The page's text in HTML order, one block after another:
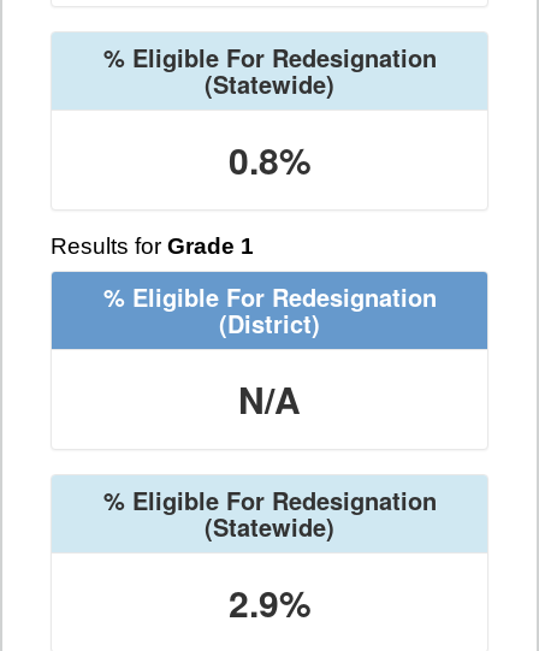
% Eligible For Redesignation
(Statewide)
0.8%
Results for Grade 1
% Eligible For Redesignation
(District)
N/A
% Eligible For Redesignation
(Statewide)
2.9%